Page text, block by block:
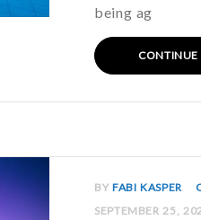
being ag
CONTINUE
BY FABI KASPER
SEPTEMBER 25,